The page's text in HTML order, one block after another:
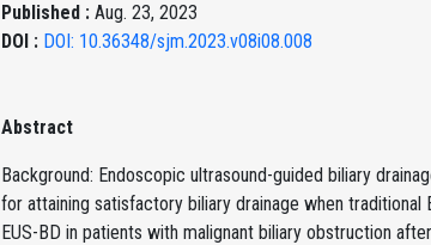
Published : Aug. 23, 2023
DOI : DOI: 10.36348/sjm.2023.v08i08.008
Abstract
Background: Endoscopic ultrasound-guided biliary
for attaining satisfactory biliary drainage when
EUS-BD in patients with malignant biliary obstruction